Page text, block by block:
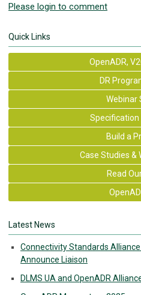
Please login to comment
Quick Links
OpenADR,
DR
Webinar
Specification
Build a
Case Studies &
Read
Latest News
Connectivity Standards
Announce Liaison
DLMS UA and OpenADR